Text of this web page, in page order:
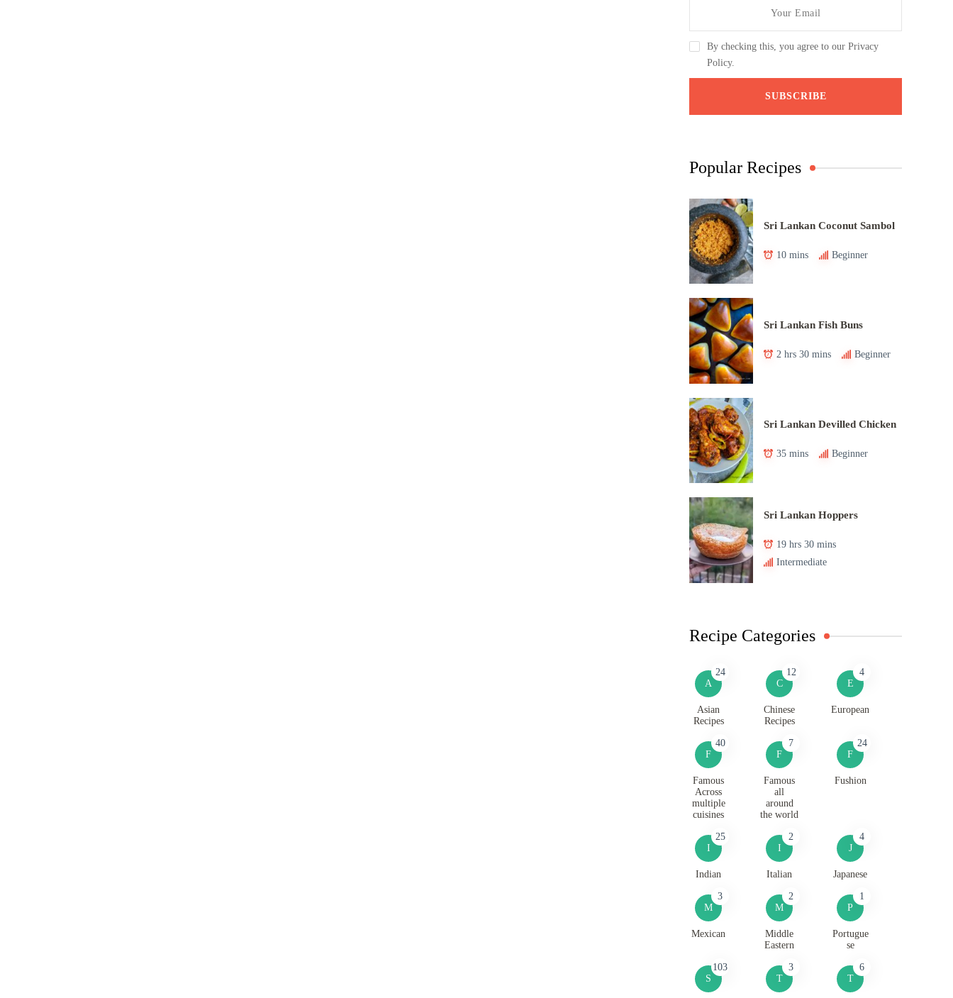
By checking this, you agree to our Privacy
Policy.
Popular Recipes
Sri Lankan Coconut Sambol
10 mins Beginner
Sri Lankan Fish Buns
2 hrs 30 mins Beginner
Sri Lankan Devilled Chicken
35 mins Beginner
Sri Lankan Hoppers
19 hrs 30 mins
Intermediate
Recipe Categories
A
24
Asian
Recipes
C
12
Chinese
Recipes
E
4
European
F
40
Famous
Across
multiple
cuisines
F
7
Famous
all
around
the world
F
24
Fushion
I
25
Indian
I
2
Italian
J
4
Japanese
M
3
Mexican
M
2
Middle
Eastern
P
1
Portugue
se
S
103
T
3
T
6